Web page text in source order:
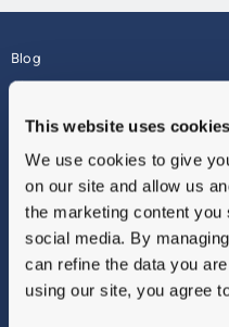
This website uses cookies
We use cookies to give
on our site and allow us
the marketing content
social media. By
can refine the data you
using our site, you agree
Blog
About
Vulnerable Customers
Modern Slavery
Gender Pay Gap Report